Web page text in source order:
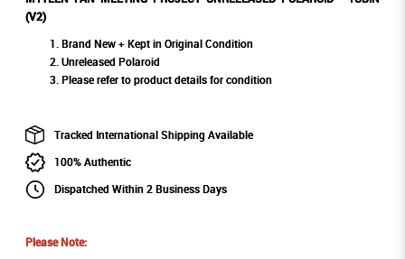
(V2)
Brand New + Kept in Original Condition
Unreleased Polaroid
Please refer to product details for condition
Tracked International Shipping Available
100% Authentic
Dispatched Within 2 Business Days
Please Note: